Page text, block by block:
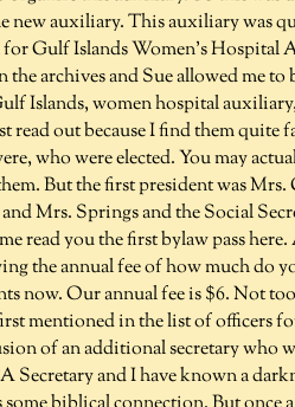
new auxiliary. This auxiliary was
for Gulf Islands Women's Hospital
the archives and Sue allowed me
Islands, women hospital
read out because I find them
who were elected. You may
But the first president was
Mrs. Springs and the Social
read you the first bylaw pass
the annual fee of how much do
now. Our annual fee is $6. Not
mentioned in the list of officers
of an additional secretary who
Secretary and I have known a